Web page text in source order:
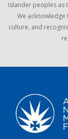
Islander peoples as
We
culture, and